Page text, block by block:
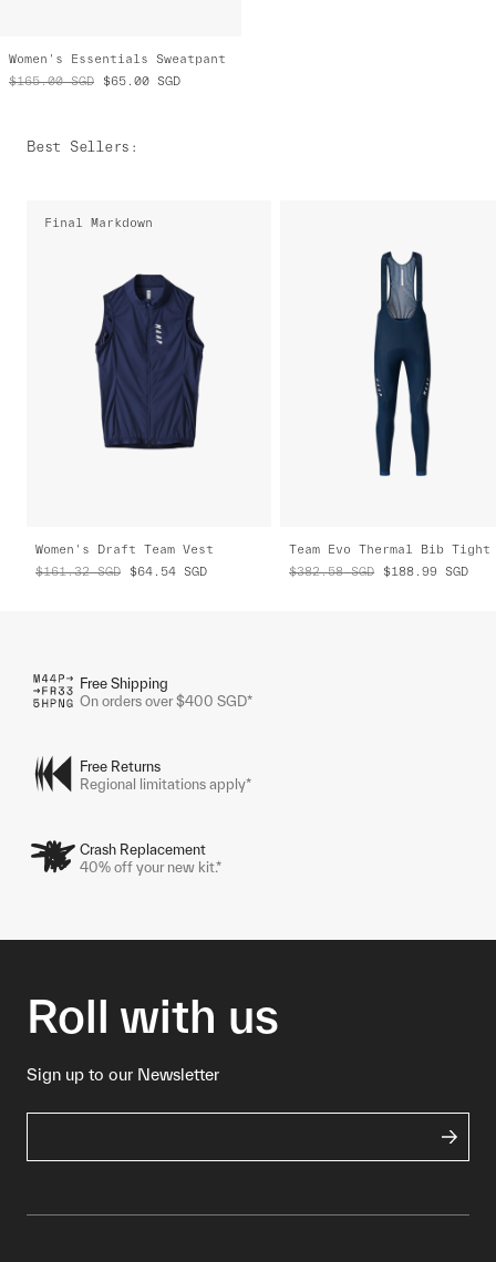
Women's Essentials Sweatpant
$165.00 SGD $65.00 SGD
Best Sellers :
Final Markdown
Women's Draft Team Vest
$161.32 SGD $64.54 SGD
Team Evo Thermal Bib Tight
$382.58 SGD $188.99 SGD
Free Shipping
On orders over $400 SGD*
Free Returns
Regional limitations apply*
Crash Replacement
40% off your new kit.*
Roll with us
Sign up to our Newsletter